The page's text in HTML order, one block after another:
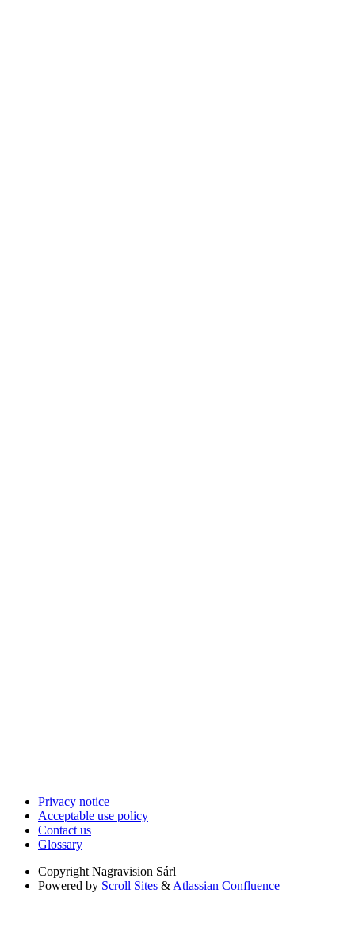
Privacy notice
Acceptable use policy
Contact us
Glossary
Copyright Nagravision Sárl
Powered by Scroll Sites & Atlassian Confluence